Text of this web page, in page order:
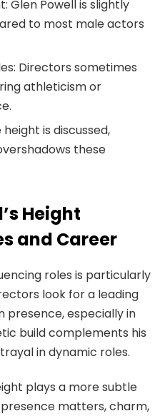
Glen Powell is slightly
to most male actors
Directors sometimes
athleticism or
is discussed,
these
Height
and Career
roles is particularly
look for a leading
presence, especially in
build complements his
in dynamic roles.
plays a more subtle
matters, charm,